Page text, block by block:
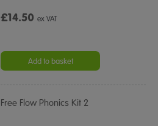
£14.50ex VAT
Add to basket
Free Flow Phonics Kit 2